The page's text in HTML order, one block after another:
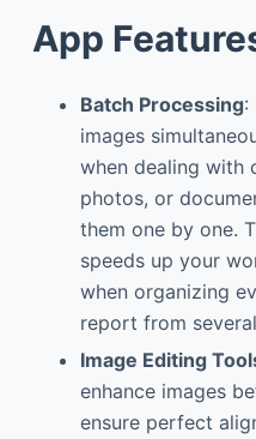
App
Batch Processing:
images
when dealing with
photos, or
them one by one.
speeds up your
when organizing
report from
Image Editing
enhance images
ensure perfect